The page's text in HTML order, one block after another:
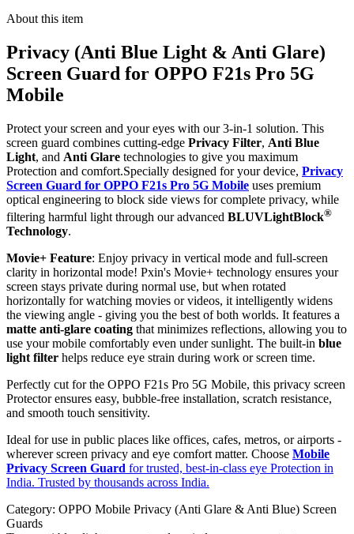
About this item
Privacy (Anti Blue Light & Anti Glare)
Screen Guard for OPPO F21s Pro 5G
Mobile
Protect your screen and your eyes with our 3-in-1 solution. This
screen guard combines cutting-edge Privacy Filter, Anti Blue
Light, and Anti Glare technologies to give you maximum
Protection and comfort.Specially designed for your device, Privacy
Screen Guard for OPPO F21s Pro 5G Mobile uses premium
optical engineering to block side views for complete privacy, while
filtering harmful light through our advanced BLUVLightBlock®
Technology.
Movie+ Feature: Enjoy privacy in vertical mode and full-screen
clarity in horizontal mode! Pxin's Movie+ technology ensures your
screen stays private during normal use, but when rotated
horizontally for watching movies or videos, it intelligently widens
the viewing angle - giving you the best of both worlds. It features a
matte anti-glare coating that minimizes reflections, allowing you to
use your mobile comfortably even under sunlight. The built-in blue
light filter helps reduce eye strain during work or screen time.
Perfectly cut for the OPPO F21s Pro 5G Mobile, this privacy screen
Protector ensures easy, bubble-free installation, scratch resistance,
and smooth touch sensitivity.
Ideal for use in public places like offices, cafes, metros, or airports -
wherever screen privacy and eye comfort matter. Choose Mobile
Privacy Screen Guard for trusted, best-in-class eye Protection in
India. Trusted by thousands across India.
Category: OPPO Mobile Privacy (Anti Glare & Anti Blue) Screen
Guards